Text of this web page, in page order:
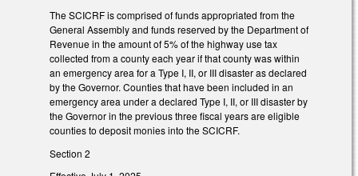
The SCICRF is comprised of funds appropriated from the
General Assembly and funds reserved by the Department of
Revenue in the amount of 5% of the highway use tax
collected from a county each year if that county was within
an emergency area for a Type I, II, or III disaster as declared
by the Governor. Counties that have been included in an
emergency area under a declared Type I, II, or III disaster by
the Governor in the previous three fiscal years are eligible
counties to deposit monies into the SCICRF.
Section 2